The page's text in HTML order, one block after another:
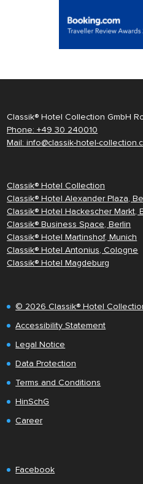
Classik® Hotel Collection GmbH
Phone: +49 30 240010
Mail: info@classik-hotel-
Classik® Hotel Collection
Classik® Hotel Alexander Plaza,
Classik® Hotel Hackescher Markt,
Classik® Business Space, Berlin
Classik® Hotel Martinshof, Munich
Classik® Hotel Antonius, Cologne
Classik® Hotel Magdeburg
© 2026 Classik® Hotel
Accessibility Statement
Legal Notice
Data Protection
Terms and Conditions
HinSchG
Career
Facebook